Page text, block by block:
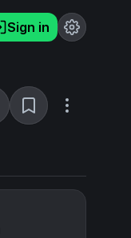
Sign in